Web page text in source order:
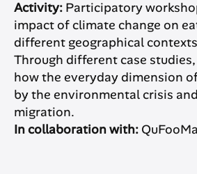
Activity: Participatory
impact of climate change on
different geographical
Through different case
how the everyday dimension
by the environmental crisis
migration.
In collaboration with: